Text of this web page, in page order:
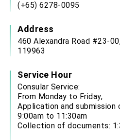
(+65) 6278-0095
Address
460 Alexandra Road #23-
119963
Service Hour
Consular Service:
From Monday to Friday,
Application and submission
9:00am to 11:30am
Collection of documents: